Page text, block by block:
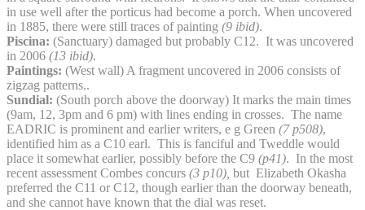
in use well after the porticus had become a porch. When uncovered
in 1885, there were still traces of painting (9 ibid).
Piscina: (Sanctuary) damaged but probably C12. It was uncovered
in 2006 (13 ibid).
Paintings: (West wall) A fragment uncovered in 2006 consists of
zigzag patterns..
Sundial: (South porch above the doorway) It marks the main times
(9am, 12, 3pm and 6 pm) with lines ending in crosses. The name
EADRIC is prominent and earlier writers, e g Green (7 p508),
identified him as a C10 earl. This is fanciful and Tweddle would
place it somewhat earlier, possibly before the C9 (p41). In the most
recent assessment Combes concurs (3 p10), but Elizabeth Okasha
preferred the C11 or C12, though earlier than the doorway beneath,
and she cannot have known that the dial was reset.